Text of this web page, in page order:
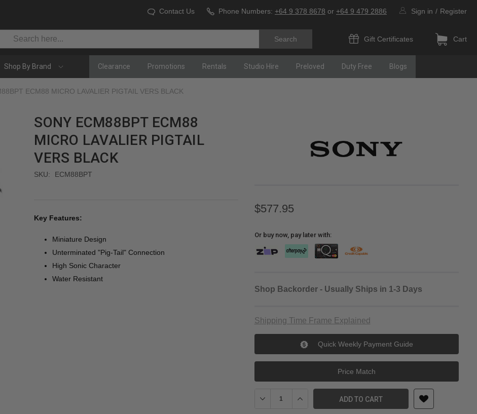
Contact Us Phone Numbers: +64 9 378 8678 or +64 9 479 2886 Sign in / Register
Search
Gift Certificates Cart
Shop By Brand Clearance Promotions Rentals Studio Hire Preloved Duty Free Blogs
ECM88 MICRO LAVALIER PIGTAIL VERS BLACK
SONY ECM88BPT ECM88
MICRO LAVALIER PIGTAIL
VERS BLACK
SKU: ECM88BPT
Key Features:
Miniature Design
Unterminated "Pig-Tail" Connection
High Sonic Character
Water Resistant
$577.95
Or buy now, pay later with:
Shop Backorder - Usually Ships in 1-3 Days
Shipping Time Frame Explained
Quick Weekly Payment Guide
Price Match
Decrease Quantity of SONY ECM88BPT ECM88 MICRO LAVALIER
Increase Quantity of SONY ECM88BPT ECM88 MICRO
ADD TO CART